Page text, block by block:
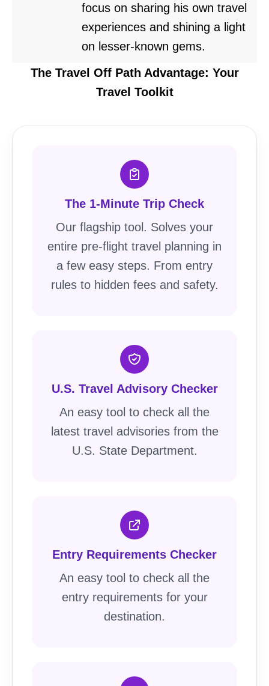
focus on sharing his own travel
experiences and shining a light
on lesser-known gems.
The Travel Off Path Advantage: Your
Travel Toolkit
The 1-Minute Trip Check
Our flagship tool. Solves your
entire pre-flight travel planning in
a few easy steps. From entry
rules to hidden fees and safety.
U.S. Travel Advisory Checker
An easy tool to check all the
latest travel advisories from the
U.S. State Department.
Entry Requirements Checker
An easy tool to check all the
entry requirements for your
destination.